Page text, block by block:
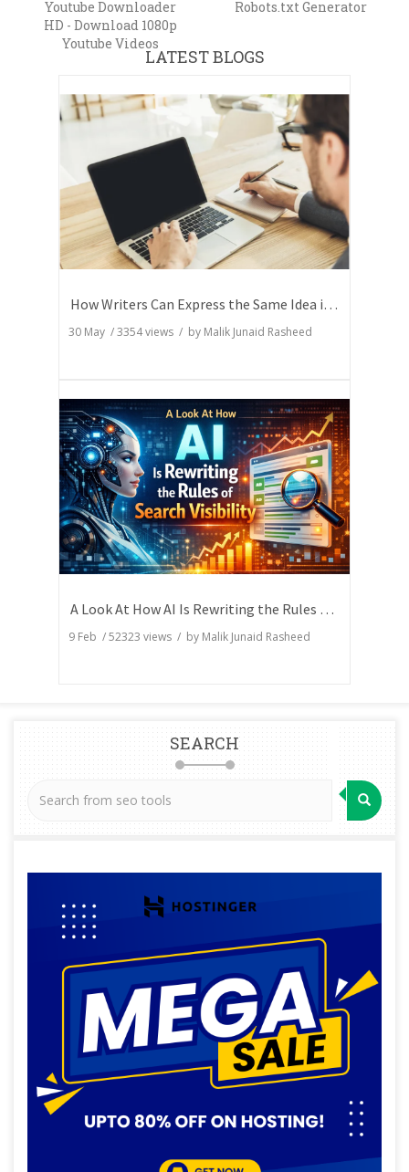
Youtube Downloader
HD - Download 1080p
Youtube Videos
Robots.txt Generator
LATEST BLOGS
How Writers Can Express the Same Idea in Better Words?
30 May /3354views / by Malik Junaid Rasheed
A Look At How AI Is Rewriting the Rules of Search Visibility
9 Feb /52323 views / by Malik Junaid Rasheed
SEARCH